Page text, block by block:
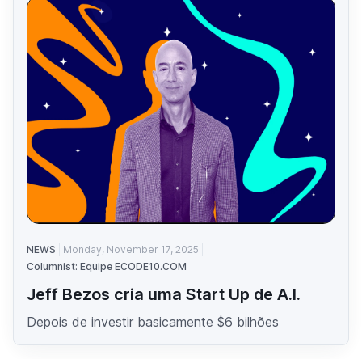
NEWS
Monday, November 17, 2025
Columnist: Equipe ECODE10.COM
Jeff Bezos cria uma Start Up de A.I.
Depois de investir basicamente $6 bilhões